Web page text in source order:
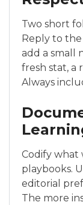
Two short
Reply to
add a small
fresh stat, a
Always
Codify what
playbooks.
editorial
The more